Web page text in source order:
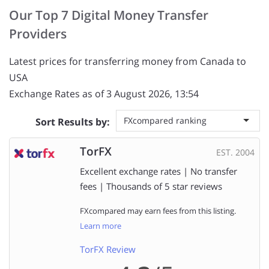
Our Top 7 Digital Money Transfer
Providers
Latest prices for transferring money from Canada to
USA
Exchange Rates as of 3 August 2026, 13:54
Sort Results by: FXcompared ranking
TorFX EST. 2004
Excellent exchange rates | No transfer
fees | Thousands of 5 star reviews
FXcompared may earn fees from this listing.
Learn more
TorFX Review